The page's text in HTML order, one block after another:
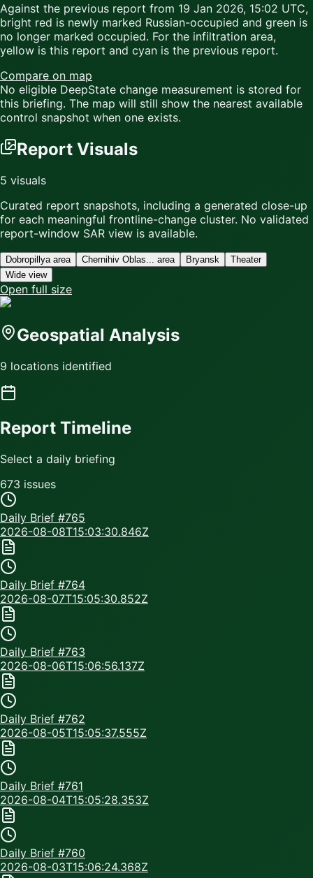
Against the previous report from 19 Jan 2026, 15:02 UTC,
bright red is newly marked Russian-occupied and green is
no longer marked occupied. For the infiltration area,
yellow is this report and cyan is the previous report.
Compare on map
No eligible DeepState change measurement is stored for
this briefing. The map will still show the nearest available
control snapshot when one exists.
Report Visuals
5 visuals
Curated report snapshots, including a generated close-up
for each meaningful frontline-change cluster. No validated
report-window SAR view is available.
Dobropillya area Chernihiv Oblas... area Bryansk
Theater
Wide view
Open full size
Geospatial Analysis
9 locations identified
Report Timeline
Select a daily briefing
673 issues
Daily Brief #765
2026-08-08T15:03:30.846Z
Daily Brief #764
2026-08-07T15:05:30.852Z
Daily Brief #763
2026-08-06T15:06:56.137Z
Daily Brief #762
2026-08-05T15:05:37.555Z
Daily Brief #761
2026-08-04T15:05:28.353Z
Daily Brief #760
2026-08-03T15:06:24.368Z